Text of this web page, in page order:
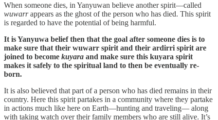
When someone dies, in Yanyuwan believe another spirit—called
wuwarrappears as the ghost of the person who has died. This spirit
is regarded to have the potential of being harmful.
It is Yanyuwa belief then that the goal after someone dies is to
make sure that their wuwarr spirit and their ardirri spirit are
joined to become kuyara and make sure this kuyara spirit
makes it safely to the spiritual land to then be eventually re-
born.
It is also believed that part of a person who has died remains in their
country. Here this spirit partakes in a community where they partake
in actions much like here on Earth—hunting and traveling— along
with taking watch over their family members who are still alive. It’s